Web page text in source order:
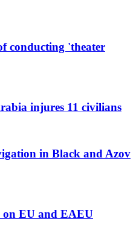
conducting 'theater
injures 11 civilians
in Black and Azov
on EU and EAEU